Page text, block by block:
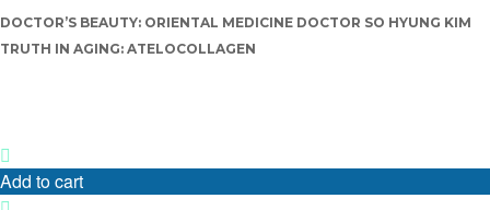
DOCTOR’S BEAUTY: ORIENTAL MEDICINE DOCTOR SO HYUNG KIM
TRUTH IN AGING: ATELOCOLLAGEN
Add to cart